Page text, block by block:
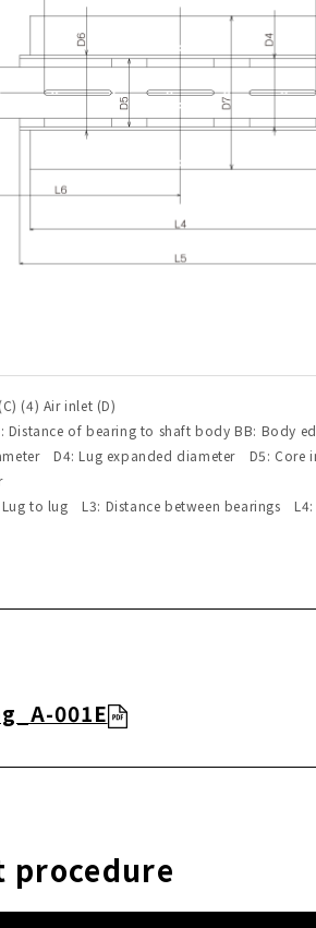
(4) Air inlet (D)
Distance of bearing to shaft body BB: Body
D4: Lug expanded diameter D5: Core
to lug L3: Distance between bearings
001E
procedure